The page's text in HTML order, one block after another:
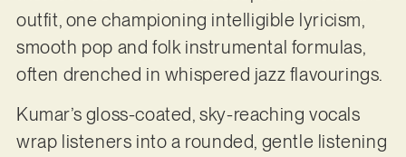
outfit, one championing intelligible lyricism,
smooth pop and folk instrumental formulas,
often drenched in whispered jazz flavourings.
Kumar’s gloss-coated, sky-reaching vocals
wrap listeners into a rounded, gentle listening